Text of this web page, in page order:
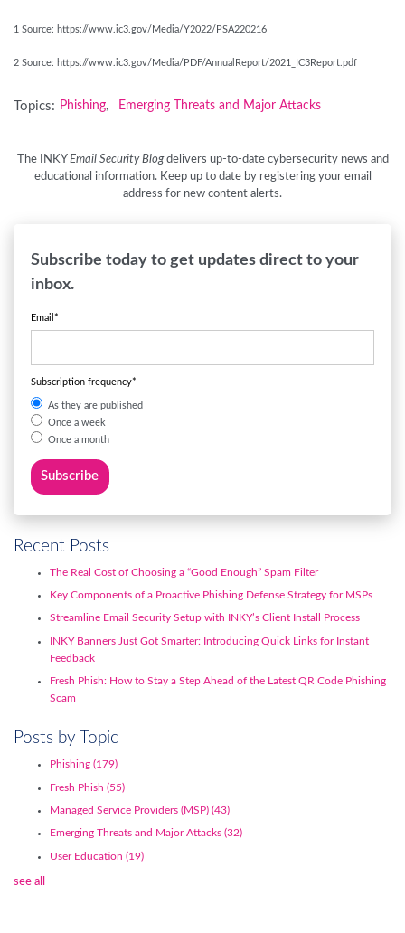
1 Source: https://www.ic3.gov/Media/Y2022/PSA220216
2 Source: https://www.ic3.gov/Media/PDF/AnnualReport/2021_IC3Report.pdf
Topics: Phishing, Emerging Threats and Major Attacks
The INKYEmail Security Blogdelivers up-to-date cybersecurity news and
educational information. Keep up to date by registering your email
address for new content alerts.
Subscribe today to get updates direct to your
inbox.
Email *
Subscription frequency*
As they are published
Once a week
Once a month
Recent Posts
The Real Cost of Choosing a “Good Enough” Spam Filter
Key Components of a Proactive Phishing Defense Strategy for MSPs
Streamline Email Security Setup with INKY’s Client Install Process
INKY Banners Just Got Smarter: Introducing Quick Links for Instant
Feedback
Fresh Phish: How to Stay a Step Ahead of the Latest QR Code Phishing
Scam
Posts by Topic
Phishing (179)
Fresh Phish (55)
Managed Service Providers (MSP) (43)
Emerging Threats and Major Attacks (32)
User Education (19)
see all